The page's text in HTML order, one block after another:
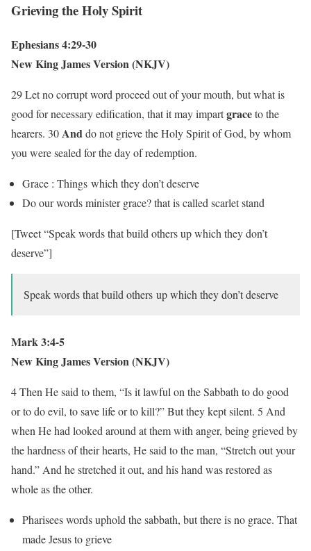
Grieving the Holy Spirit
Ephesians 4:29-30
New King James Version (NKJV)
29 Let no corrupt word proceed out of your mouth, but what is
good for necessary edification, that it may impartgraceto the
hearers. 30Anddo not grieve the Holy Spirit of God, by whom
you were sealed for the day of redemption.
Grace : Things which they don’t deserve
Do our words minister grace? that is called scarlet stand
[Tweet “Speak words that build others up which they don’t
deserve”]
Speak words that build others up which they don’t deserve
Mark 3:4-5
New King James Version (NKJV)
4 Then He said to them, “Is it lawful on the Sabbath to do good
or to do evil, to save life or to kill?” But they kept silent. 5 And
when He had looked around at them with anger, being grieved by
the hardness of their hearts, He said to the man, “Stretch out your
hand.” And he stretched it out, and his hand was restored as
whole as the other.
Pharisees words uphold the sabbath, but there is no grace. That
made Jesus to grieve